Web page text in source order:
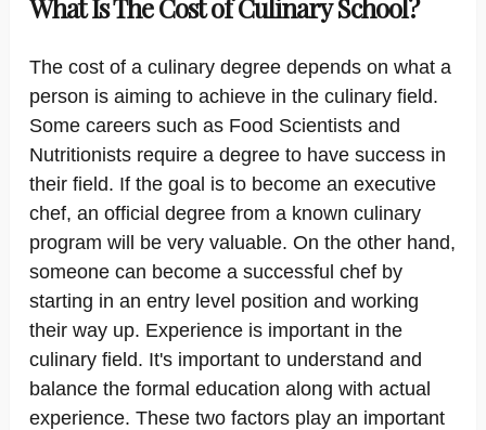
What Is The Cost of Culinary School?
The cost of a culinary degree depends on what a
person is aiming to achieve in the culinary field.
Some careers such as Food Scientists and
Nutritionists require a degree to have success in
their field. If the goal is to become an executive
chef, an official degree from a known culinary
program will be very valuable. On the other hand,
someone can become a successful chef by
starting in an entry level position and working
their way up. Experience is important in the
culinary field. It's important to understand and
balance the formal education along with actual
experience. These two factors play an important